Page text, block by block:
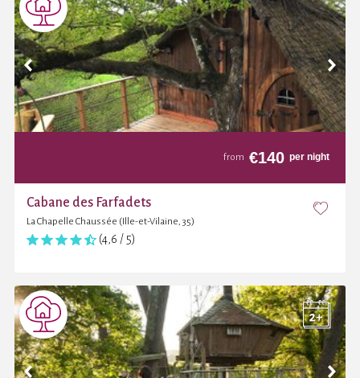
from €140 per night
Cabane des Farfadets
La Chapelle Chaussée (Ille-et-Vilaine, 35)
(4,6 / 5)